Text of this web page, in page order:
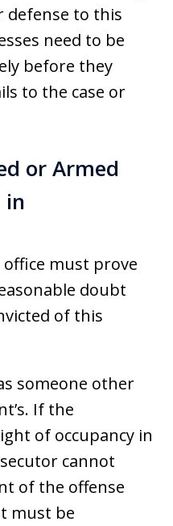
defense to this
need to be
before they
to the case or
or Armed
in
must prove
doubt
of this
someone other
If the
of occupancy in
cannot
of the offense
must be